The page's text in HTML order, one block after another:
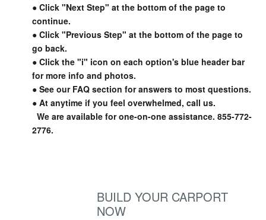
● Click "Next Step" at the bottom of the page to
continue.
● Click "Previous Step" at the bottom of the page to
go back.
● Click the "i" icon on each option's blue header bar
for more info and photos.
● See our FAQ section for answers to most questions.
● At anytime if you feel overwhelmed, call us.
We are available for one-on-one assistance. 855-772-
2776.
BUILD YOUR CARPORT
NOW